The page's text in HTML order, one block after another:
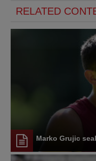
RELATED
Marko Grujic